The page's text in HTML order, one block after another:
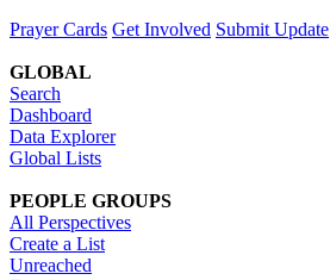
Prayer Cards Get Involved Submit Update
GLOBAL
Search
Dashboard
Data Explorer
Global Lists
PEOPLE GROUPS
All Perspectives
Create a List
Unreached